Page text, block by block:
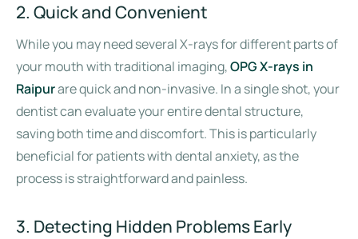
2. Quick and Convenient
While you may need several X-rays for different parts of
your mouth with traditional imaging,OPG X-rays in
Raipurare quick and non-invasive. In a single shot, your
dentist can evaluate your entire dental structure,
saving both time and discomfort. This is particularly
beneficial for patients with dental anxiety, as the
process is straightforward and painless.
3. Detecting Hidden Problems Early